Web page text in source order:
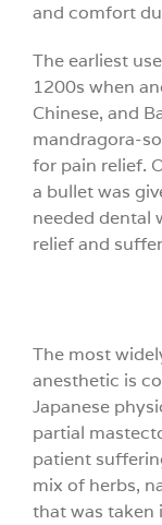
and comfort
The earliest
1200s when
Chinese, and
mandragora-
for pain relief.
a bullet was
needed dental
relief and
The most
anesthetic is
Japanese
partial
patient
mix of herbs,
that was taken